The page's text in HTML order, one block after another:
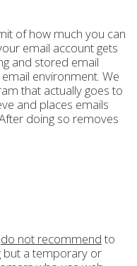
of how much you can
email account gets
and stored email
environment. We
that actually goes to
and places emails
doing so removes
do not recommendto
but a temporary or